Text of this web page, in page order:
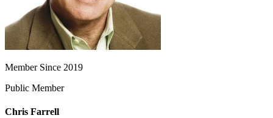
Member Since 2019
Public Member
Chris Farrell